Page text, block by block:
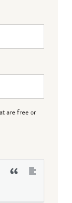
are free or